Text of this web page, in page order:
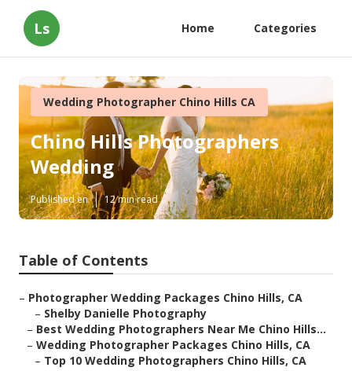
Ls Home Categories
Wedding Photographer Chino Hills CA
Chino Hills Photographers
Wedding
Published en 12 min read
Table of Contents
– Photographer Wedding Packages Chino Hills, CA
– Shelby Danielle Photography
– Best Wedding Photographers Near Me Chino Hills...
– Wedding Photographer Packages Chino Hills, CA
– Top 10 Wedding Photographers Chino Hills, CA